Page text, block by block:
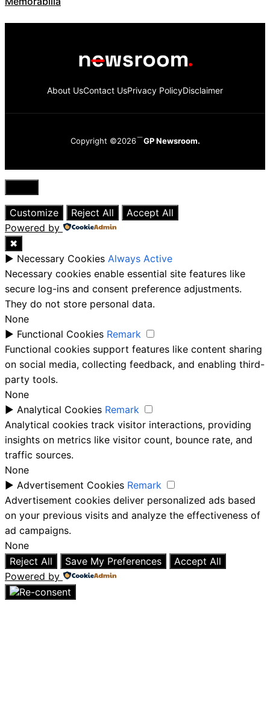
About UsContact UsPrivacy PolicyDisclaimer
Copyright ©2026 GP Newsroom.
Close
Customize
Reject All
Accept All
Powered by
✖
► Necessary Cookies Always Active
Necessary cookies enable essential site features like
secure log-ins and consent preference adjustments.
They do not store personal data.
None
► Functional Cookies Remark
Functional cookies support features like content sharing
on social media, collecting feedback, and enabling third-
party tools.
None
► Analytical Cookies Remark
Analytical cookies track visitor interactions, providing
insights on metrics like visitor count, bounce rate, and
traffic sources.
None
► Advertisement Cookies Remark
Advertisement cookies deliver personalized ads based
on your previous visits and analyze the effectiveness of
ad campaigns.
None
Reject All
Save My Preferences
Accept All
Powered by